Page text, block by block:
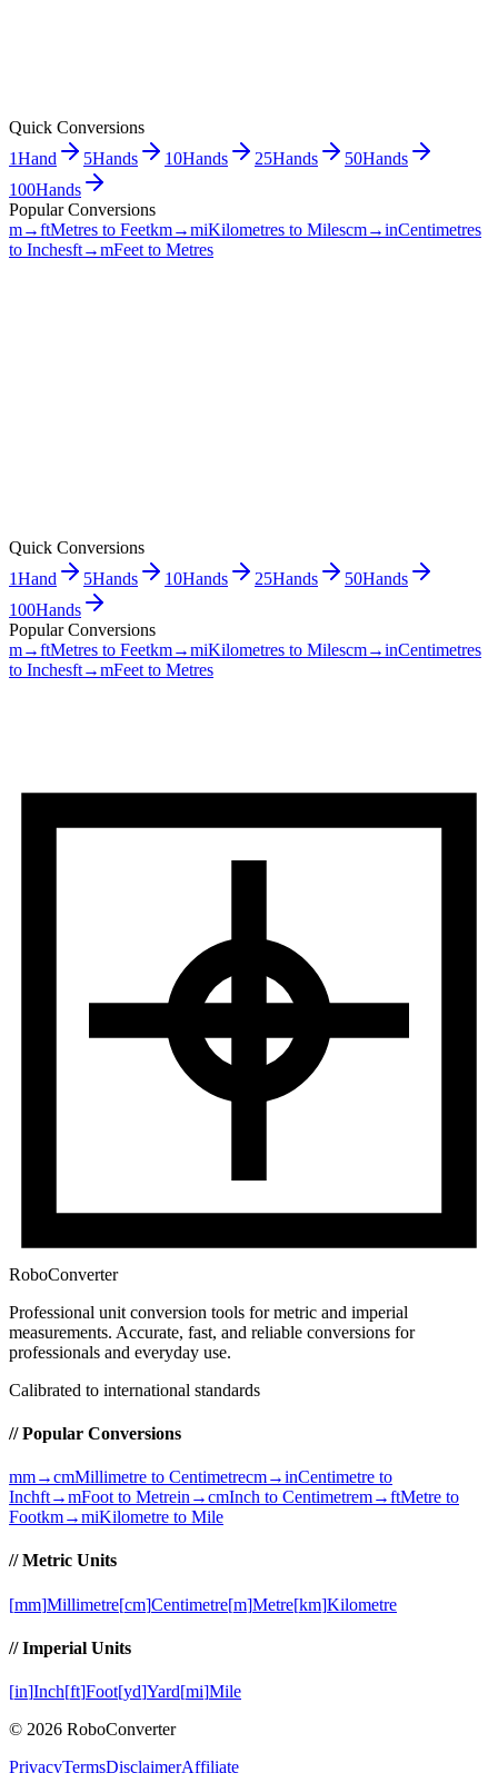
Quick Conversions
1Hand 5Hands 10Hands 25Hands 50Hands
100Hands
Popular Conversions
m→ftMetres to Feetkm→miKilometres to Milescm→inCentimetres
to Inchesft→mFeet to Metres
Quick Conversions
1Hand 5Hands 10Hands 25Hands 50Hands
100Hands
Popular Conversions
m→ftMetres to Feetkm→miKilometres to Milescm→inCentimetres
to Inchesft→mFeet to Metres
RoboConverter
Professional unit conversion tools for metric and imperial
measurements. Accurate, fast, and reliable conversions for
professionals and everyday use.
Calibrated to international standards
// Popular Conversions
mm→cmMillimetre to Centimetrecm→inCentimetre to
Inchft→mFoot to Metrein→cmInch to Centimetrem→ftMetre to
Footkm→miKilometre to Mile
// Metric Units
[mm]Millimetre[cm]Centimetre[m]Metre[km]Kilometre
// Imperial Units
[in]Inch[ft]Foot[yd]Yard[mi]Mile
© 2026 RoboConverter
PrivacyTermsDisclaimerAffiliate